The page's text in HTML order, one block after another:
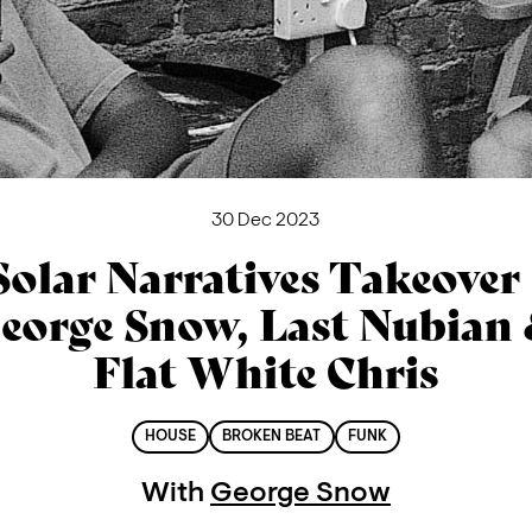
30 Dec 2023
Narratives Takeover
Snow, Last Nubian
Flat White Chris
HOUSE BROKEN BEAT FUNK
With George Snow